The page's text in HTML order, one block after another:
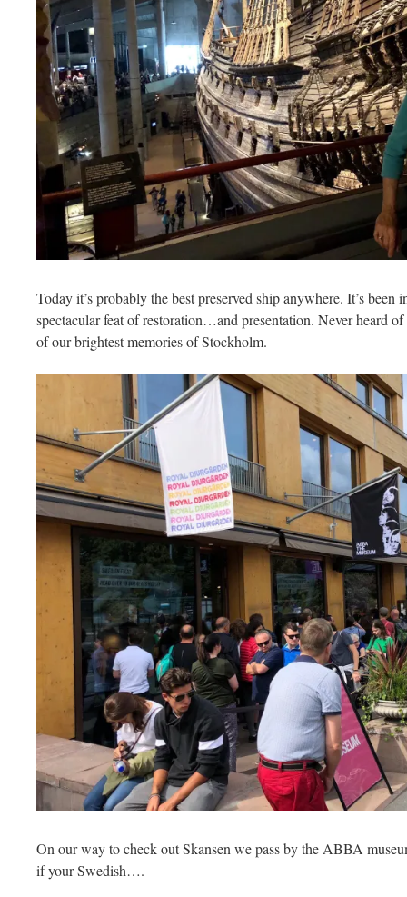
Today it’s probably the best preserved ship anywhere. It’s been
spectacular feat of restoration…and presentation. Never heard
of our brightest memories of Stockholm.
On our way to check out Skansen we pass by the ABBA
if your Swedish….